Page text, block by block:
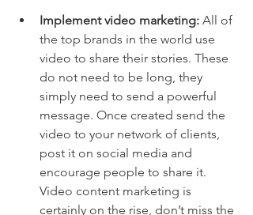
Implement video marketing: All of
the top brands in the world use
video to share their stories. These
do not need to be long, they
simply need to send a powerful
message. Once created send the
video to your network of clients,
post it on social media and
encourage people to share it.
Video content marketing is
certainly on the rise, don’t miss the